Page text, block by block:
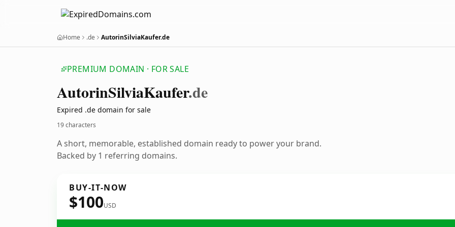
Home .de AutorinSilviaKaufer.de
PREMIUM DOMAIN · FOR SALE
AutorinSilviaKaufer.de
Expired .de domain for sale
19 characters
A short, memorable, established domain ready to power your brand.
Backed by 1 referring domains.
BUY-IT-NOW
$100USD